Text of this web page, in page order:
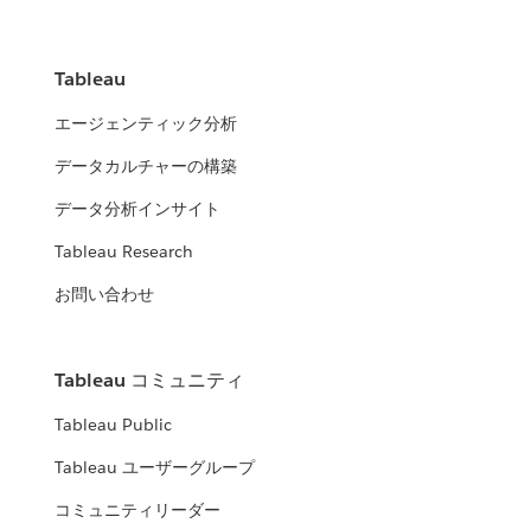
Tableau
エージェンティック分析
データカルチャーの構築
データ分析インサイト
Tableau Research
お問い合わせ
Tableau コミュニティ
Tableau Public
Tableau ユーザーグループ
コミュニティリーダー